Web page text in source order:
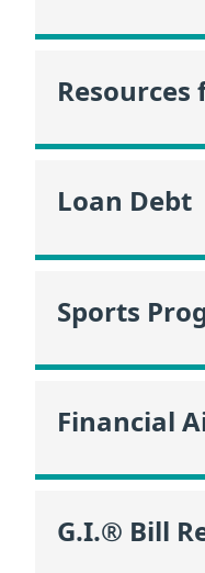
Loan Debt
Sports
Financial
G.I.® Bill